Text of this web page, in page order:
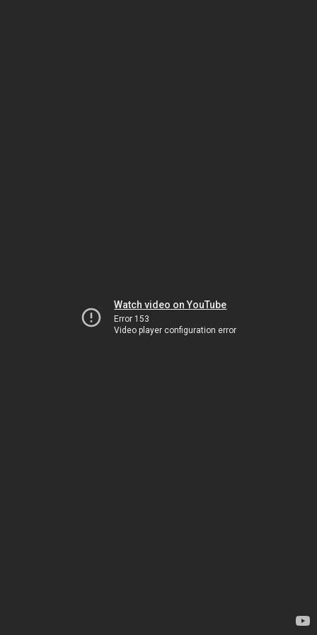
Watch video on YouTube
Error 153
Video player configuration error